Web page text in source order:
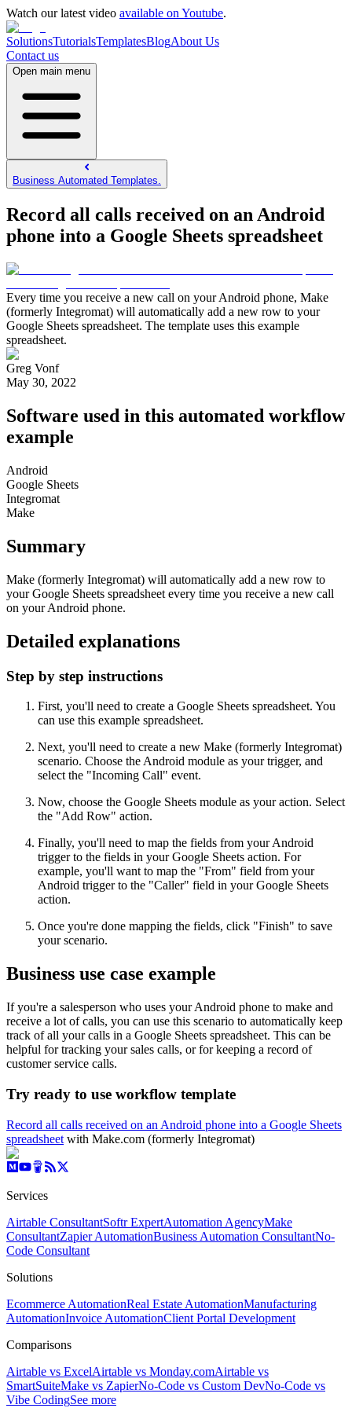
Watch our latest video available on Youtube.
SolutionsTutorialsTemplatesBlogAbout Us
Contact us
Open main menu
Business Automated Templates.
Record all calls received on an Android
phone into a Google Sheets spreadsheet
Every time you receive a new call on your Android phone, Make
(formerly Integromat) will automatically add a new row to your
Google Sheets spreadsheet. The template uses this example
spreadsheet.
Greg Vonf
May 30, 2022
Software used in this automated workflow
example
Android
Google Sheets
Integromat
Make
Summary
Make (formerly Integromat) will automatically add a new row to
your Google Sheets spreadsheet every time you receive a new call
on your Android phone.
Detailed explanations
Step by step instructions
First, you'll need to create a Google Sheets spreadsheet. You
can use this example spreadsheet.
Next, you'll need to create a new Make (formerly Integromat)
scenario. Choose the Android module as your trigger, and
select the "Incoming Call" event.
Now, choose the Google Sheets module as your action. Select
the "Add Row" action.
Finally, you'll need to map the fields from your Android
trigger to the fields in your Google Sheets action. For
example, you'll want to map the "From" field from your
Android trigger to the "Caller" field in your Google Sheets
action.
Once you're done mapping the fields, click "Finish" to save
your scenario.
Business use case example
If you're a salesperson who uses your Android phone to make and
receive a lot of calls, you can use this scenario to automatically keep
track of all your calls in a Google Sheets spreadsheet. This can be
helpful for tracking your sales calls, or for keeping a record of
customer service calls.
Try ready to use workflow template
Record all calls received on an Android phone into a Google Sheets
spreadsheet with Make.com (formerly Integromat)
Services
Airtable ConsultantSoftr ExpertAutomation AgencyMake
ConsultantZapier AutomationBusiness Automation ConsultantNo-
Code Consultant
Solutions
Ecommerce AutomationReal Estate AutomationManufacturing
AutomationInvoice AutomationClient Portal Development
Comparisons
Airtable vs ExcelAirtable vs Monday.comAirtable vs
SmartSuiteMake vs ZapierNo-Code vs Custom DevNo-Code vs
Vibe CodingSee more